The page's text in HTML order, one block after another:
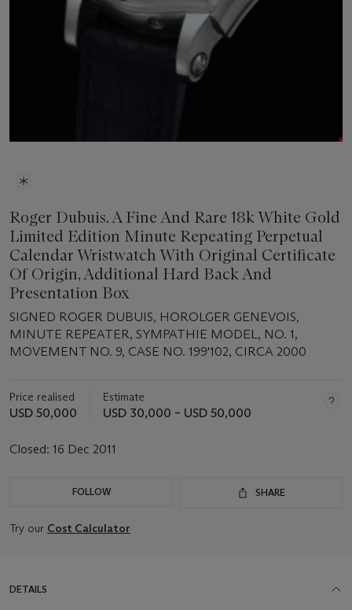
Roger Dubuis. A Fine And Rare 18k White Gold
Limited Edition Minute Repeating Perpetual
Calendar Wristwatch With Original Certificate
Of Origin, Additional Hard Back And
Presentation Box
SIGNED ROGER DUBUIS, HOROLGER GENEVOIS,
MINUTE REPEATER, SYMPATHIE MODEL, NO. 1,
MOVEMENT NO. 9, CASE NO. 199'102, CIRCA 2000
Price realised
USD 50,000
Estimate
USD 30,000 – USD 50,000
Closed: 16 Dec 2011
FOLLOW SHARE
Try our Cost Calculator
DETAILS